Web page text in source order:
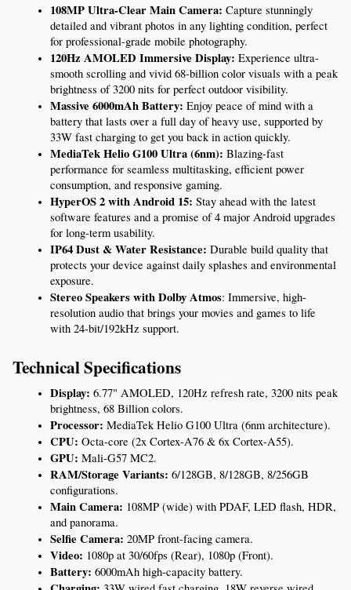
108MP Ultra-Clear Main Camera: Capture stunningly
detailed and vibrant photos in any lighting condition, perfect
for professional-grade mobile photography.
120Hz AMOLED Immersive Display: Experience ultra-
smooth scrolling and vivid 68-billion color visuals with a peak
brightness of 3200 nits for perfect outdoor visibility.
Massive 6000mAh Battery: Enjoy peace of mind with a
battery that lasts over a full day of heavy use, supported by
33W fast charging to get you back in action quickly.
MediaTek Helio G100 Ultra (6nm): Blazing-fast
performance for seamless multitasking, efficient power
consumption, and responsive gaming.
HyperOS 2 with Android 15: Stay ahead with the latest
software features and a promise of 4 major Android upgrades
for long-term usability.
IP64 Dust & Water Resistance: Durable build quality that
protects your device against daily splashes and environmental
exposure.
Stereo Speakers with Dolby Atmos: Immersive, high-
resolution audio that brings your movies and games to life
with 24-bit/192kHz support.
Technical Specifications
Display: 6.77" AMOLED, 120Hz refresh rate, 3200 nits peak
brightness, 68 Billion colors.
Processor: MediaTek Helio G100 Ultra (6nm architecture).
CPU: Octa-core (2x Cortex-A76 & 6x Cortex-A55).
GPU: Mali-G57 MC2.
RAM/Storage Variants: 6/128GB, 8/128GB, 8/256GB
configurations.
Main Camera: 108MP (wide) with PDAF, LED flash, HDR,
and panorama.
Selfie Camera: 20MP front-facing camera.
Video: 1080p at 30/60fps (Rear), 1080p (Front).
Battery: 6000mAh high-capacity battery.